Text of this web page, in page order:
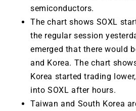
semiconductors.
The chart shows SOXL
the regular session
emerged that there would
and Korea. The chart
Korea started trading
into SOXL after hours.
Taiwan and South Korea